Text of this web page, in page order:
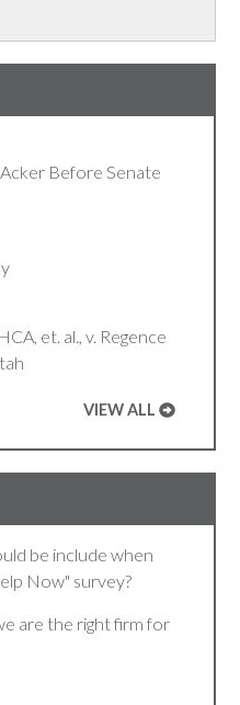
Before Senate
et. al., v. Regence
VIEW ALL
be include when
Now" survey?
are the right firm for